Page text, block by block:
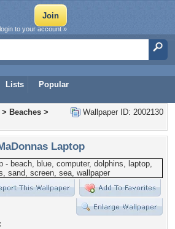
Lists Popular
to your account »
Wallpaper ID: 2002130
> Beaches >
Laptop